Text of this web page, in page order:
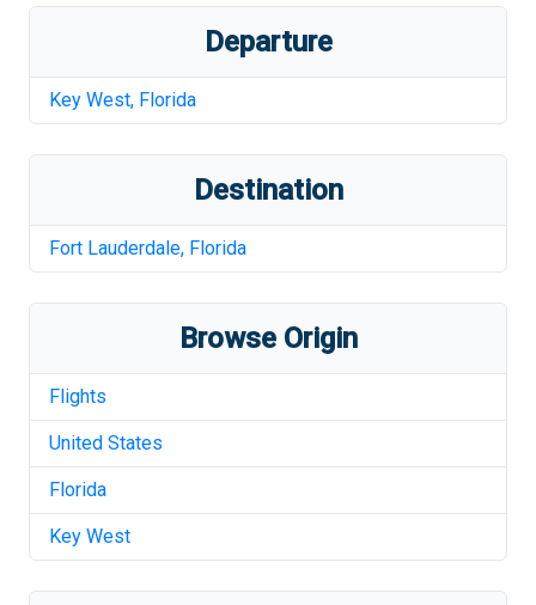
Departure
Key West, Florida
Destination
Fort Lauderdale, Florida
Browse Origin
Flights
United States
Florida
Key West